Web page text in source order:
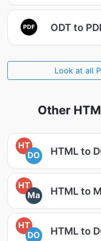
PDF ODT to
Look at all
Other
HT
DO
HTML to
HT
Ma
HTML to
HT
DO
HTML to